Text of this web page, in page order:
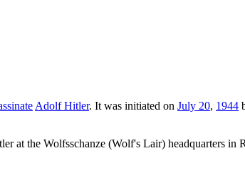
Adolf Hitler. It was initiated on July 20, 1944
at the Wolfsschanze (Wolf's Lair) headquarters in